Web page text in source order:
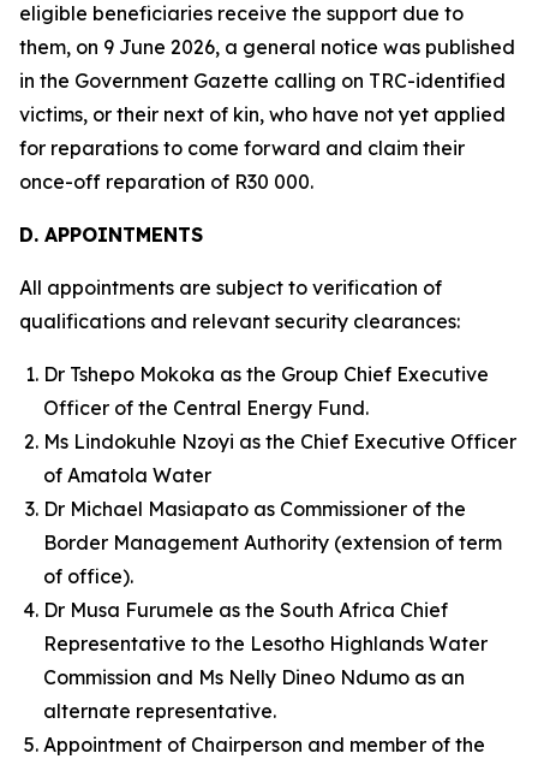
eligible beneficiaries receive the support due to
them, on 9 June 2026, a general notice was published
in the Government Gazette calling on TRC-identified
victims, or their next of kin, who have not yet applied
for reparations to come forward and claim their
once-off reparation of R30 000.
D. APPOINTMENTS
All appointments are subject to verification of
qualifications and relevant security clearances:
Dr Tshepo Mokoka as the Group Chief Executive
Officer of the Central Energy Fund.
Ms Lindokuhle Nzoyi as the Chief Executive Officer
of Amatola Water
Dr Michael Masiapato as Commissioner of the
Border Management Authority (extension of term
of office).
Dr Musa Furumele as the South Africa Chief
Representative to the Lesotho Highlands Water
Commission and Ms Nelly Dineo Ndumo as an
alternate representative.
Appointment of Chairperson and member of the